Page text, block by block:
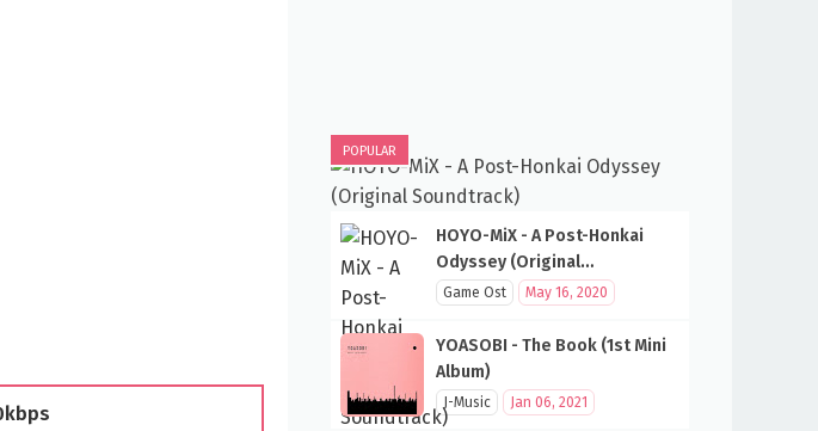
POPULAR
HOYO-MiX - A Post-Honkai
Odyssey (Original
Soundtrack)
Game Ost May 16, 2020
YOASOBI - The Book (1st Mini
Album)
J-Music Jan 06, 2021